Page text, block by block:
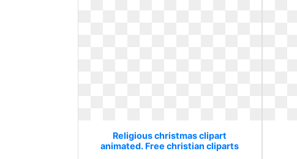
Religious christmas clipart
animated. Free christian cliparts